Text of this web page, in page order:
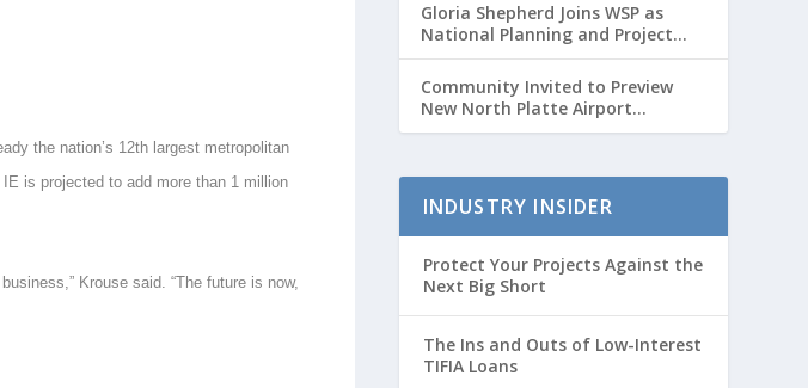
the nation’s 12th largest metropolitan
is projected to add more than 1 million
Krouse said. “The future is now,
Gloria Shepherd Joins WSP as
National Planning and Project
Delivery Strategic Advisor
Community Invited to Preview
New North Platte Airport
Terminal Before Opening
INDUSTRY INSIDER
Protect Your Projects Against the
Next Big Short
The Ins and Outs of Low-Interest
TIFIA Loans